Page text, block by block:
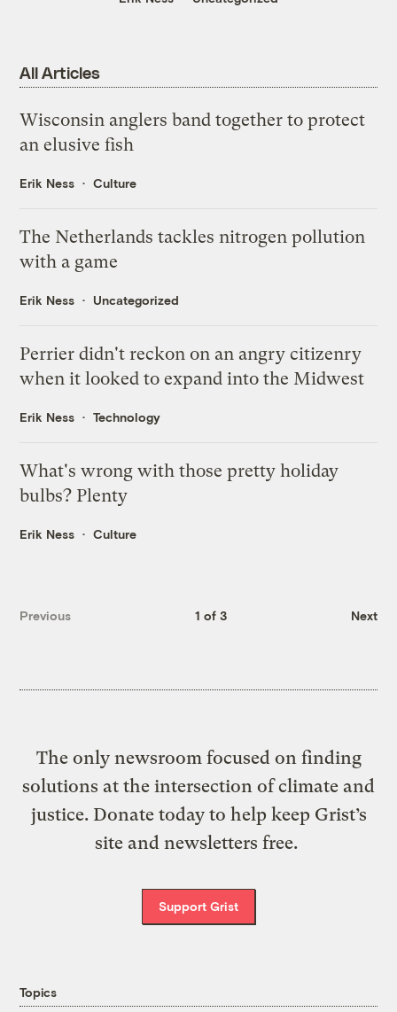
All Articles
Wisconsin anglers band together to protect
an elusive fish
Erik Ness Culture
The Netherlands tackles nitrogen pollution
with a game
Erik Ness Uncategorized
Perrier didn't reckon on an angry citizenry
when it looked to expand into the Midwest
Erik Ness Technology
What's wrong with those pretty holiday
bulbs? Plenty
Erik Ness Culture
Previous 1 of 3 Next
The only newsroom focused on finding
solutions at the intersection of climate and
justice. Donate today to help keep Grist’s
site and newsletters free.
Support Grist
Topics